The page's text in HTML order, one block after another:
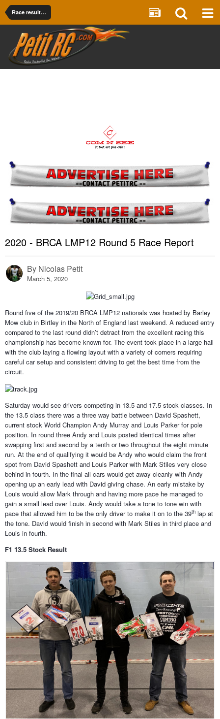
Race results Onroad PRO 12 & PRO 10 & F1 Electric
2020 - BRCA LMP12 Round 5 Race Report
By Nicolas Petit
March 5, 2020
Round five of the 2019/20 BRCA LMP12 nationals was hosted by Barley
Mow club in Birtley in the North of England last weekend. A reduced entry
compared to the last round didn’t detract from the excellent racing this
championship has become known for. The event took place in a large hall
with the club laying a flowing layout with a variety of corners requiring
careful car setup and consistent driving to get the best time from the
circuit.
Saturday would see drivers competing in 13.5 and 17.5 stock classes. In
the 13.5 class there was a three way battle between David Spashett,
current stock World Champion Andy Murray and Louis Parker for pole
position. In round three Andy and Louis posted identical times after
swapping first and second by a tenth or two throughout the eight minute
run. At the end of qualifying it would be Andy who would claim the front
spot from David Spashett and Louis Parker with Mark Stiles very close
behind in fourth. In the final all cars would get away cleanly with Andy
opening up an early lead with David giving chase. An early mistake by
Louis would allow Mark through and having more pace he managed to
gain a small lead over Louis. Andy would take a tone to tone win with
pace that allowed him to be the only driver to make it on to the 39th lap at
the tone. David would finish in second with Mark Stiles in third place and
Louis in fourth.
F1 13.5 Stock Result